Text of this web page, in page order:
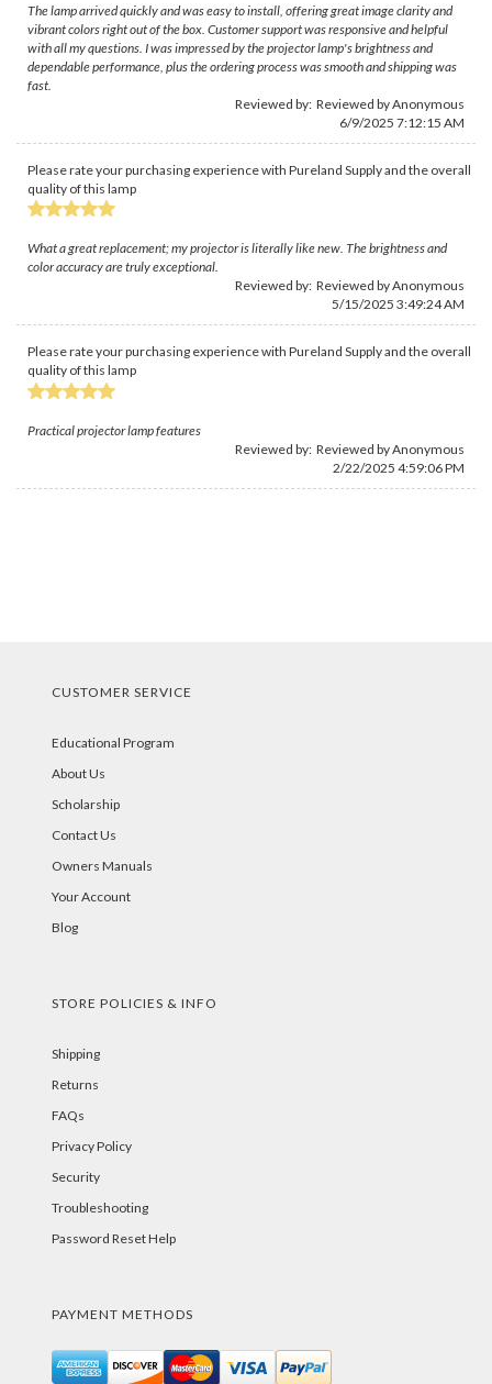
The lamp arrived quickly and was easy to install, offering great image clarity and
vibrant colors right out of the box. Customer support was responsive and helpful
with all my questions. I was impressed by the projector lamp's brightness and
dependable performance, plus the ordering process was smooth and shipping was
fast.
Reviewed by: Reviewed by Anonymous
6/9/2025 7:12:15 AM
Please rate your purchasing experience with Pureland Supply and the overall
quality of this lamp
What a great replacement; my projector is literally like new. The brightness and
color accuracy are truly exceptional.
Reviewed by: Reviewed by Anonymous
5/15/2025 3:49:24 AM
Please rate your purchasing experience with Pureland Supply and the overall
quality of this lamp
Practical projector lamp features
Reviewed by: Reviewed by Anonymous
2/22/2025 4:59:06 PM
CUSTOMER SERVICE
Educational Program
About Us
Scholarship
Contact Us
Owners Manuals
Your Account
Blog
STORE POLICIES & INFO
Shipping
Returns
FAQs
Privacy Policy
Security
Troubleshooting
Password Reset Help
PAYMENT METHODS